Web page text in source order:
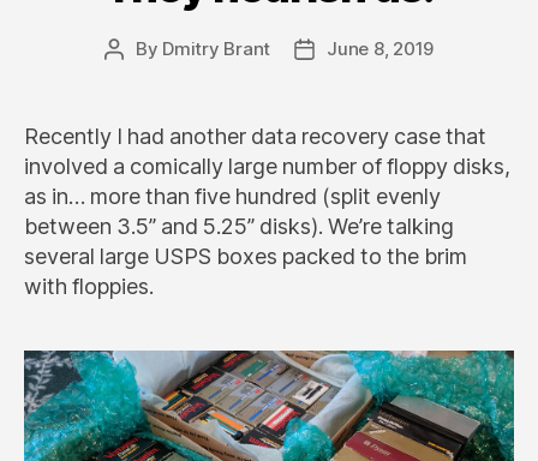
Post
By Dmitry Brant
PostJune 8, 2019
Recently I had another data recovery case that
involved a comically large number of floppy disks,
as in… more than five hundred (split evenly
between 3.5” and 5.25” disks). We’re talking
several large USPS boxes packed to the brim
with floppies.